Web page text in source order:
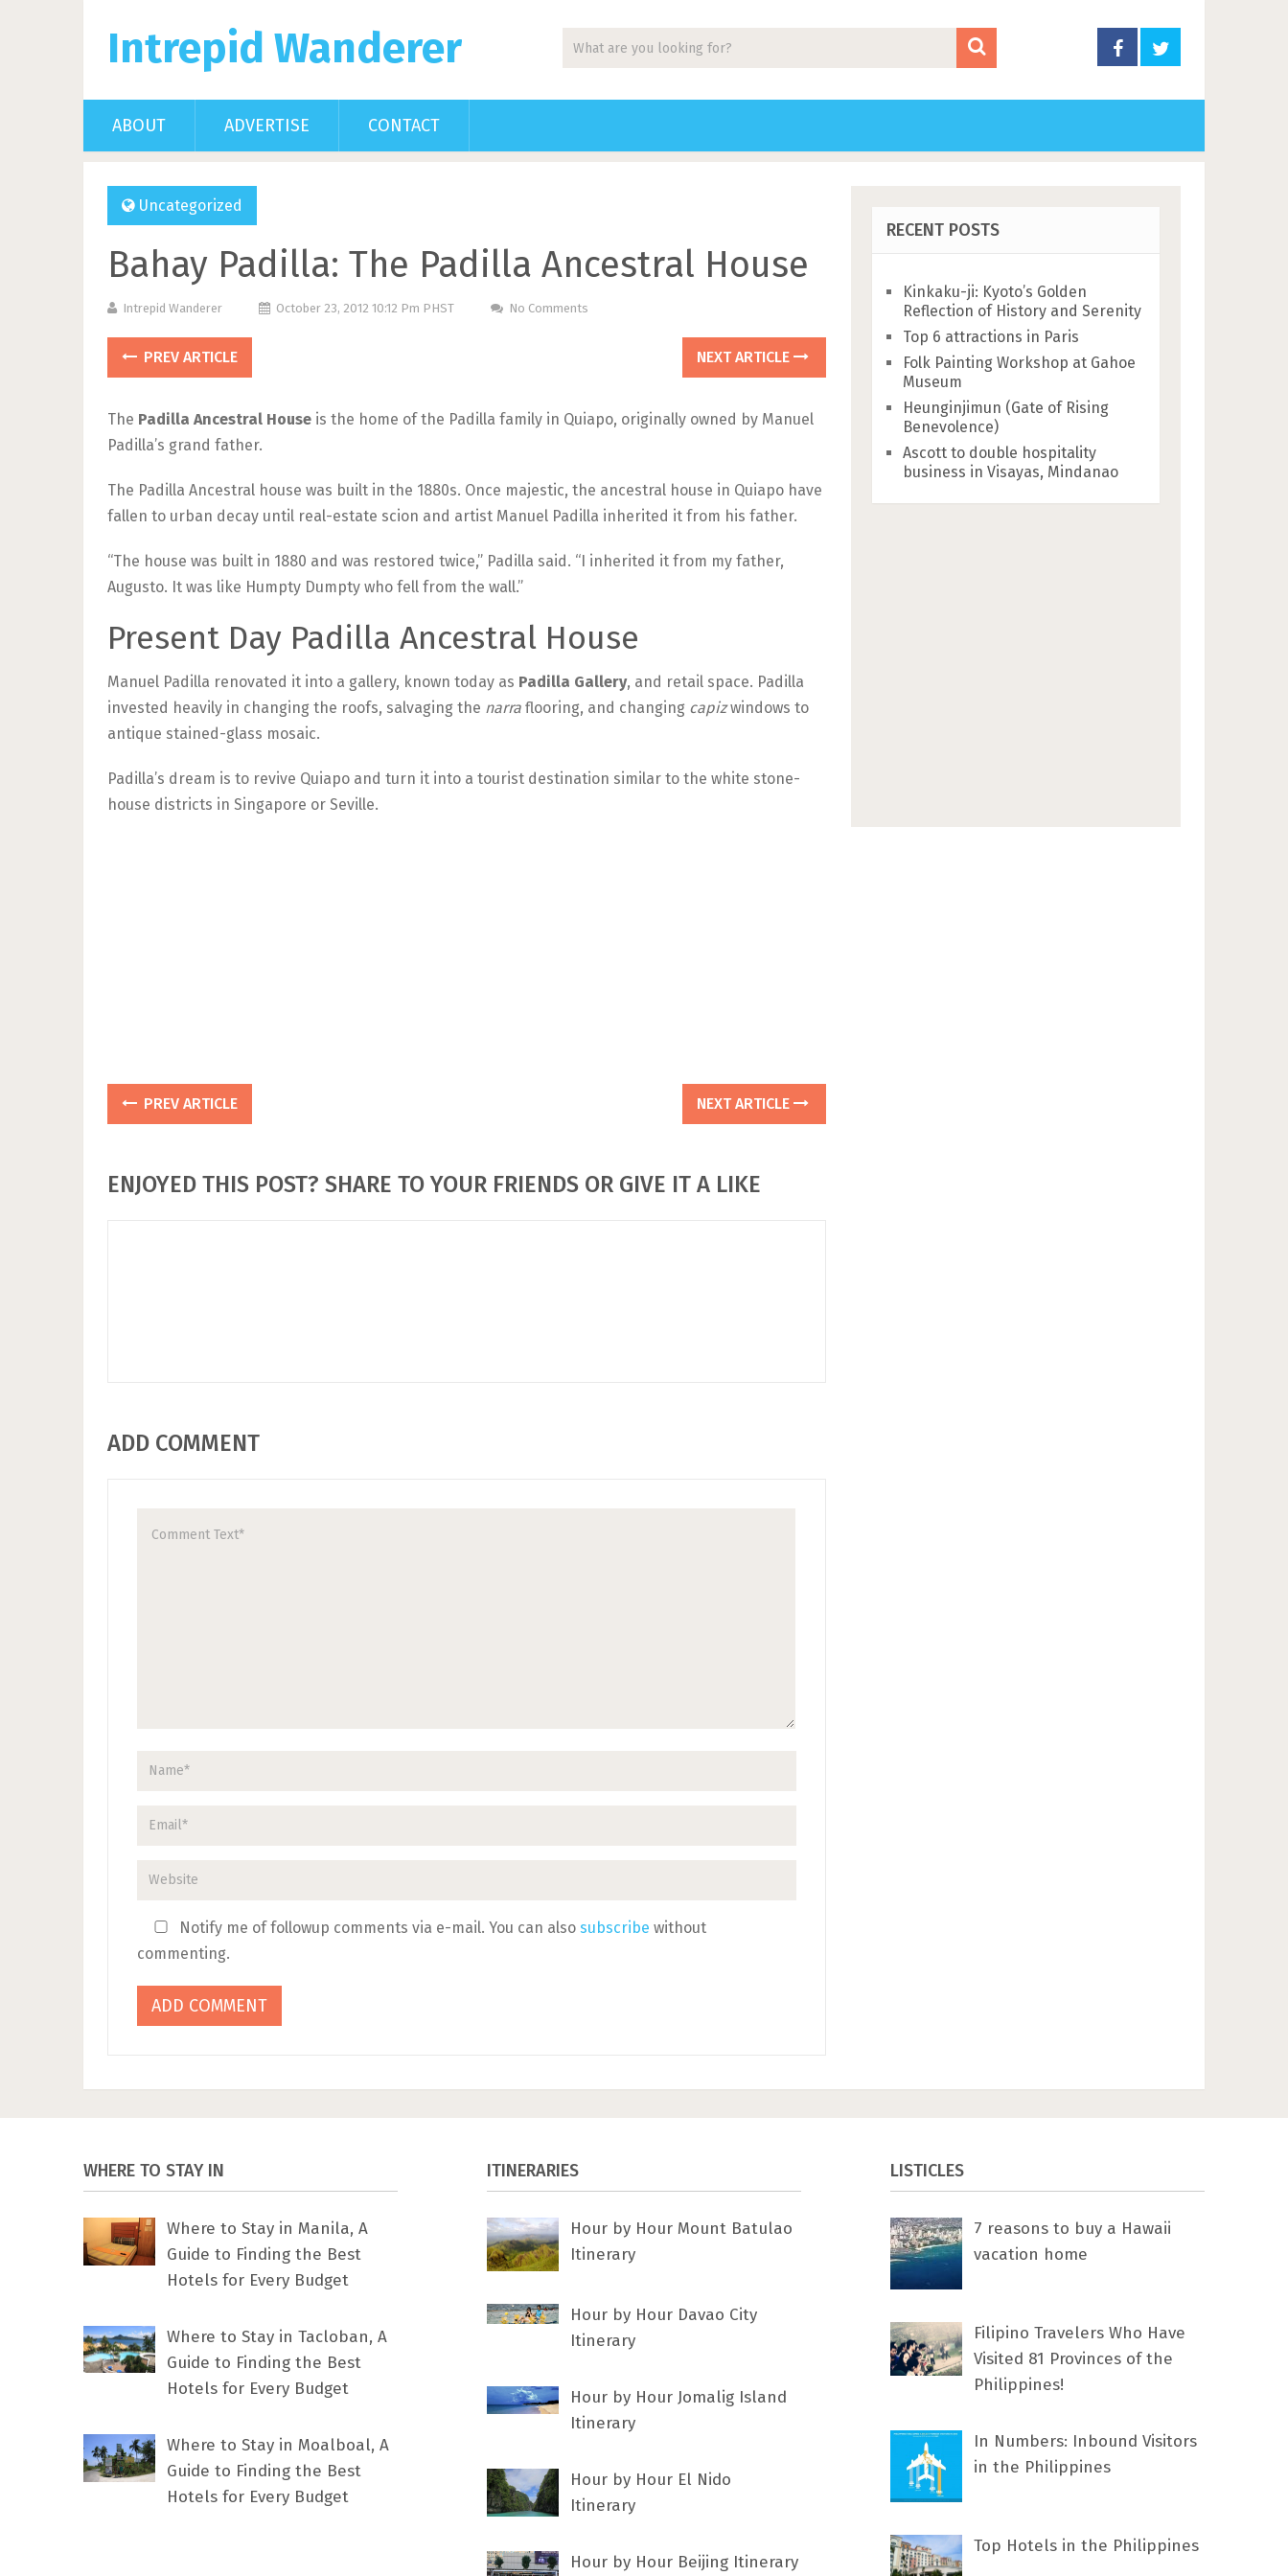
Intrepid Wanderer
ABOUT ADVERTISE CONTACT
Uncategorized
Bahay Padilla: The Padilla Ancestral House
Intrepid Wanderer October 23, 2012 10:12 Pm PHST No Comments
PREV ARTICLE NEXT ARTICLE
The Padilla Ancestral House is the home of the Padilla family in Quiapo, originally owned by Manuel
Padilla’s grand father.
The Padilla Ancestral house was built in the 1880s. Once majestic, the ancestral house in Quiapo have
fallen to urban decay until real-estate scion and artist Manuel Padilla inherited it from his father.
“The house was built in 1880 and was restored twice,” Padilla said. “I inherited it from my father,
Augusto. It was like Humpty Dumpty who fell from the wall.”
Present Day Padilla Ancestral House
Manuel Padilla renovated it into a gallery, known today as Padilla Gallery, and retail space. Padilla
invested heavily in changing the roofs, salvaging the narra flooring, and changing capizwindows to
antique stained-glass mosaic.
Padilla’s dream is to revive Quiapo and turn it into a tourist destination similar to the white stone-
house districts in Singapore or Seville.
PREV ARTICLE NEXT ARTICLE
ENJOYED THIS POST? SHARE TO YOUR FRIENDS OR GIVE IT A LIKE
ADD COMMENT
Notify me of followup comments via e-mail. You can also subscribe without
commenting.
RECENT POSTS
Kinkaku-ji: Kyoto’s Golden
Reflection of History and Serenity
Top 6 attractions in Paris
Folk Painting Workshop at Gahoe
Museum
Heunginjimun (Gate of Rising
Benevolence)
Ascott to double hospitality
business in Visayas, Mindanao
WHERE TO STAY IN
Where to Stay in Manila, A
Guide to Finding the Best
Hotels for Every Budget
Where to Stay in Tacloban, A
Guide to Finding the Best
Hotels for Every Budget
Where to Stay in Moalboal, A
Guide to Finding the Best
Hotels for Every Budget
ITINERARIES
Hour by Hour Mount Batulao
Itinerary
Hour by Hour Davao City
Itinerary
Hour by Hour Jomalig Island
Itinerary
Hour by Hour El Nido
Itinerary
Hour by Hour Beijing Itinerary
LISTICLES
7 rеаѕоnѕ tо buу a Hawaii
vacation home
Filipino Travelers Who Have
Visited 81 Provinces of the
Philippines!
In Numbers: Inbound Visitors
in the Philippines
Top Hotels in the Philippines